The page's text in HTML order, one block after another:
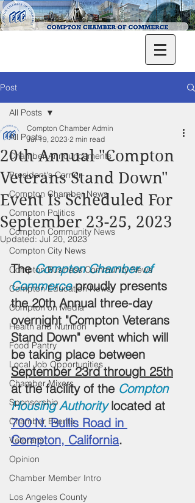
Post
All Posts
Chamber Announcements
President's Corner
Compton Chamber News
Compton Politics
Compton Community News
Compton City News
Compton Business Community News
Compton Education News
Compton on Media
Health and Nutrition
Food Pantry
Local Job Opportunities
Chamber Mixers
Sponsorship
Chamber Events
Veterans
Opinion
Chamber Member Intro
Los Angeles County
All Posts
20th Annual "Compton
Veterans Stand Down"
Event Is Scheduled For
September 23-25, 2023
Compton Chamber Admin
Jul 19, 2023 2 min read
Updated:Jul 20, 2023
The Compton Chamber of
Commerce proudly presents
the 20th Annual three-day
overnight "Compton Veterans
Stand Down" event which will
be taking place between
September 23rd through 25th
at the facility of the Compton
Housing Authority located at
700 N. Bullis Road in
Compton, California.